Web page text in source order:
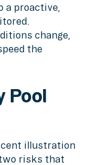
a proactive,
change,
the
Pool
illustration
risks that